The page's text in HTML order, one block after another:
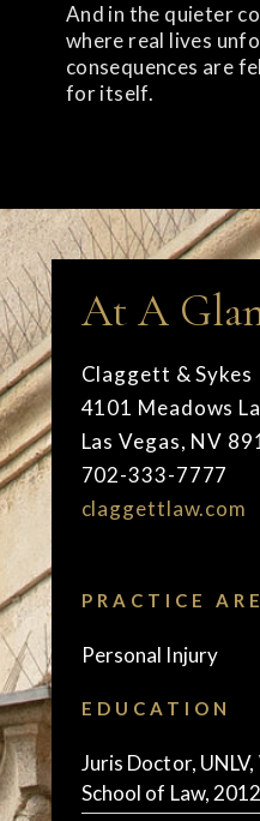
And in the quieter
where real lives
consequences are
for itself.
At A
Claggett & Sykes
4101 Meadows
Las Vegas, NV
702-333-7777
claggettlaw.com
PRACTICE
Personal Injury
EDUCATION
Juris Doctor,
School of Law, 2012